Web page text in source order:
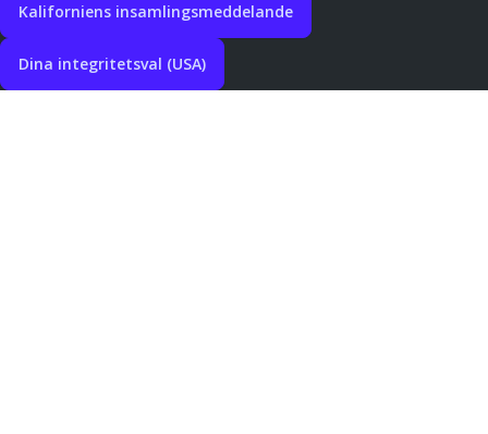
Kaliforniens insamlingsmeddelande
Dina integritetsval (USA)